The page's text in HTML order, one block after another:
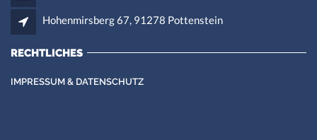
Hohenmirsberg 67, 91278 Pottenstein
RECHTLICHES
IMPRESSUM & DATENSCHUTZ